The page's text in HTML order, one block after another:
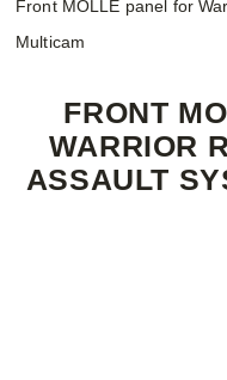
Front MOLLE panel for
Multicam
FRONT
WARRIOR
ASSAULT